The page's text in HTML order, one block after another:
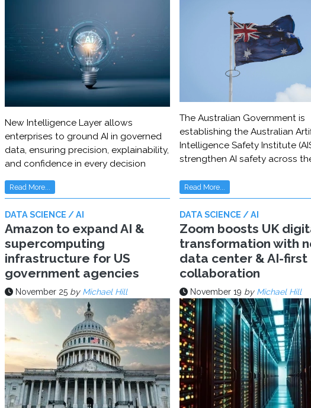
New Intelligence Layer allows
enterprises to ground AI in governed
data, ensuring precision, explainability,
and confidence in every decision
Read More...
The Australian Government is
establishing the Australian
Intelligence Safety Institute
strengthen AI safety across
Read More...
DATA SCIENCE / AI
Amazon to expand AI &
supercomputing
infrastructure for US
government agencies
November 25 by Michael Hill
DATA SCIENCE / AI
Zoom boosts UK
transformation with
data center & AI-first
collaboration
November 19 by Michael Hill